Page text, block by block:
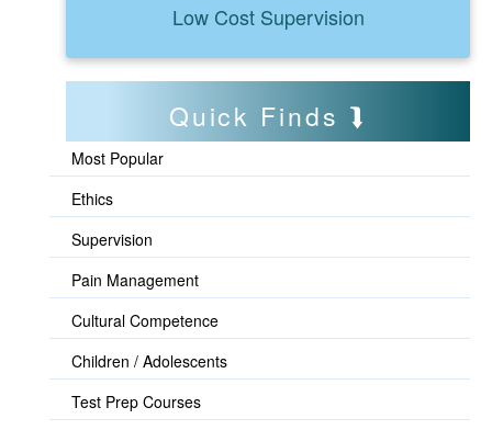
Low Cost Supervision
Quick Finds
Most Popular
Ethics
Supervision
Pain Management
Cultural Competence
Children / Adolescents
Test Prep Courses